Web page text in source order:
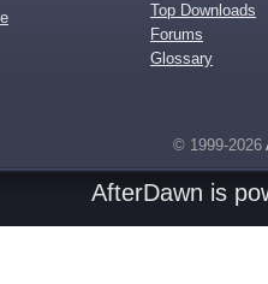
Top Downloads
Forums
Glossary
© 1999-2026
AfterDawn is